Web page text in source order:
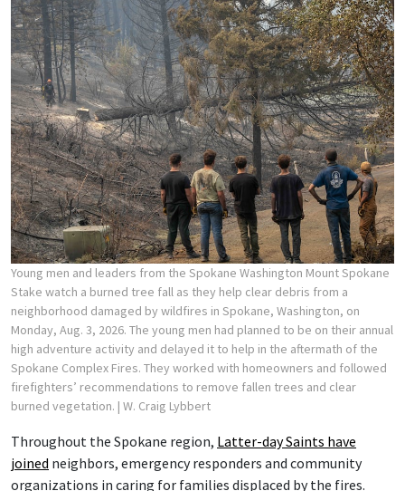
Young men and leaders from the Spokane Washington Mount Spokane
Stake watch a burned tree fall as they help clear debris from a
neighborhood damaged by wildfires in Spokane, Washington, on
Monday, Aug. 3, 2026. The young men had planned to be on their annual
high adventure activity and delayed it to help in the aftermath of the
Spokane Complex Fires. They worked with homeowners and followed
firefighters’ recommendations to remove fallen trees and clear
burned vegetation. | W. Craig Lybbert
Throughout the Spokane region, Latter-day Saints have
joined neighbors, emergency responders and community
organizations in caring for families displaced by the fires.